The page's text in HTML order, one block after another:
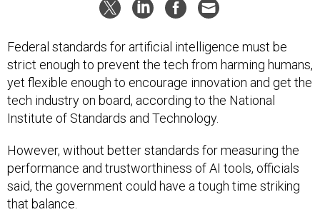
Federal standards for artificial intelligence must be
strict enough to prevent the tech from harming humans,
yet flexible enough to encourage innovation and get the
tech industry on board, according to the National
Institute of Standards and Technology.
However, without better standards for measuring the
performance and trustworthiness of AI tools, officials
said, the government could have a tough time striking
that balance.